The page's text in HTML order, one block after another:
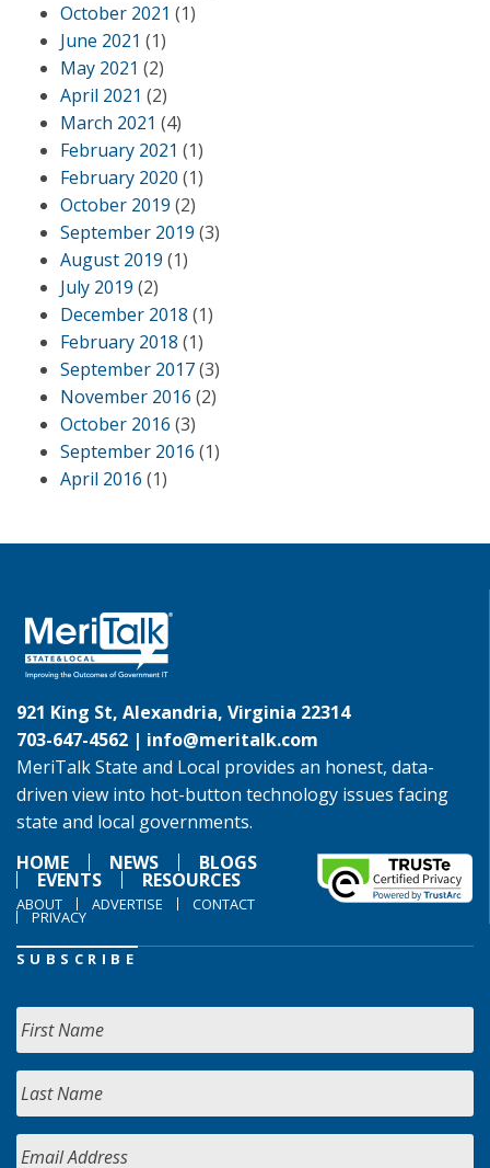
October 2021 (1)
June 2021 (1)
May 2021 (2)
April 2021 (2)
March 2021 (4)
February 2021 (1)
February 2020 (1)
October 2019 (2)
September 2019 (3)
August 2019 (1)
July 2019 (2)
December 2018 (1)
February 2018 (1)
September 2017(3)
November 2016 (2)
October 2016 (3)
September 2016 (1)
April 2016 (1)
921 King St, Alexandria, Virginia 22314
703-647-4562 | info@meritalk.com
MeriTalk State and Local provides an honest, data-
driven view into hot-button technology issues facing
state and local governments.
HOME
NEWS BLOGS
EVENTS RESOURCES
ABOUT ADVERTISE CONTACT
PRIVACY
SUBSCRIBE